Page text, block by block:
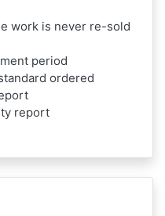
work is never re-sold
period
ordered
report